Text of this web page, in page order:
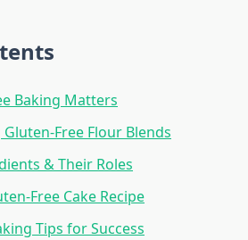
Baking Matters
Free Flour Blends
& Their Roles
Free Cake Recipe
Tips for Success